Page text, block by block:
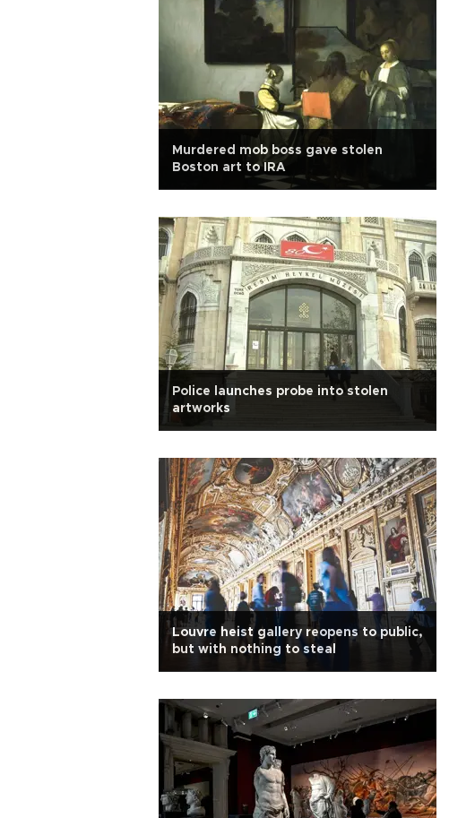
Murdered mob boss gave stolen
Boston art to IRA
Police launches probe into stolen
artworks
Louvre heist gallery reopens to public,
but with nothing to steal